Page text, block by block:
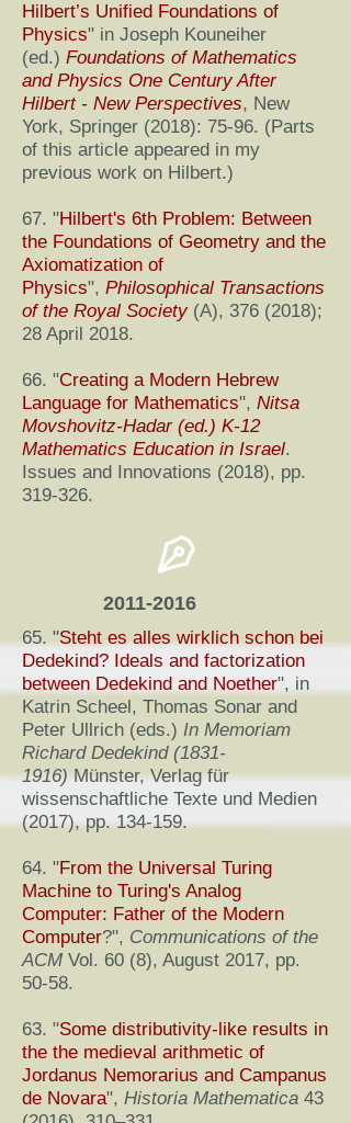
Hilbert’s Unified Foundations of
Physics" in Joseph Kouneiher
(ed.) Foundations of Mathematics
and Physics One Century After
Hilbert - New Perspectives, New
York, Springer (2018): 75-96. (Parts
of this article appeared in my
previous work on Hilbert.)
67. "Hilbert's 6th Problem: Between
the Foundations of Geometry and the
Axiomatization of
Physics", Philosophical Transactions
of the Royal Society(A), 376 (2018);
28 April 2018.
66. "Creating a Modern Hebrew
Language for Mathematics", Nitsa
Movshovitz-Hadar (ed.) K-12
Mathematics Education in Israel.
Issues and Innovations (2018), pp.
319-326.
2011-2016
65. "Steht es alles wirklich schon bei
Dedekind? Ideals and factorization
between Dedekind and Noether", in
Katrin Scheel, Thomas Sonar and
Peter Ullrich (eds.) In Memoriam
Richard Dedekind (1831-
1916) Münster, Verlag für
wissenschaftliche Texte und Medien
(2017), pp. 134-159.
64. "From the Universal Turing
Machine to Turing's Analog
Computer: Father of the Modern
Computer?", Communications of the
ACM Vol. 60 (8), August 2017, pp.
50-58.
63. "Some distributivity-like results in
the the medieval arithmetic of
Jordanus Nemorarius and Campanus
de Novara", Historia Mathematica 43